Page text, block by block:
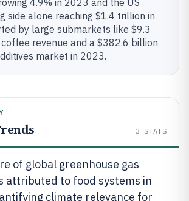
4.9% in 2023 and the US
side alone reaching $1.4 trillion in
by large submarkets like $9.3
coffee revenue and a $382.6 billion
market in 2023.
3 STATS
of global greenhouse gas
attributed to food systems in
climate relevance for